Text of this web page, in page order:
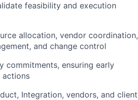
feasibility and execution
allocation, vendor coordination,
and change control
commitments, ensuring early
actions
Integration, vendors, and client